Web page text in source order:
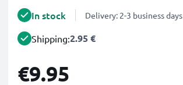
In stock Delivery: 2-3 business days
Shipping:2.95 €
€9.95